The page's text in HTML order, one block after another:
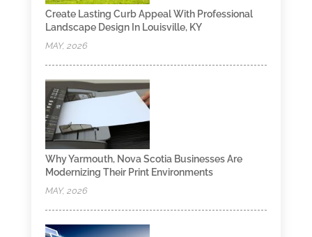
Create Lasting Curb Appeal With Professional
Landscape Design In Louisville, KY
MAY, 2026
Why Yarmouth, Nova Scotia Businesses Are
Modernizing Their Print Environments
MAY, 2026